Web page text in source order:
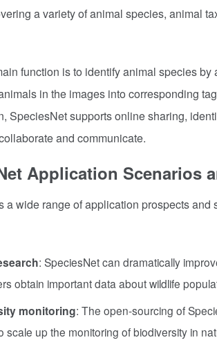
a variety of animal species, animal
function is to identify animal species
in the images into corresponding
SpeciesNet supports online sharing,
and communicate.
Application Scenarios
a wide range of application prospects
: SpeciesNet can dramatically
obtain important data about wildlife
monitoring: The open-sourcing of
scale up the monitoring of biodiversity in